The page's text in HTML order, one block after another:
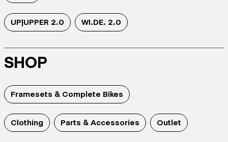
UP|UPPER 2.0 WI.DE. 2.0
SHOP
Framesets & Complete Bikes
Clothing Parts & Accessories Outlet